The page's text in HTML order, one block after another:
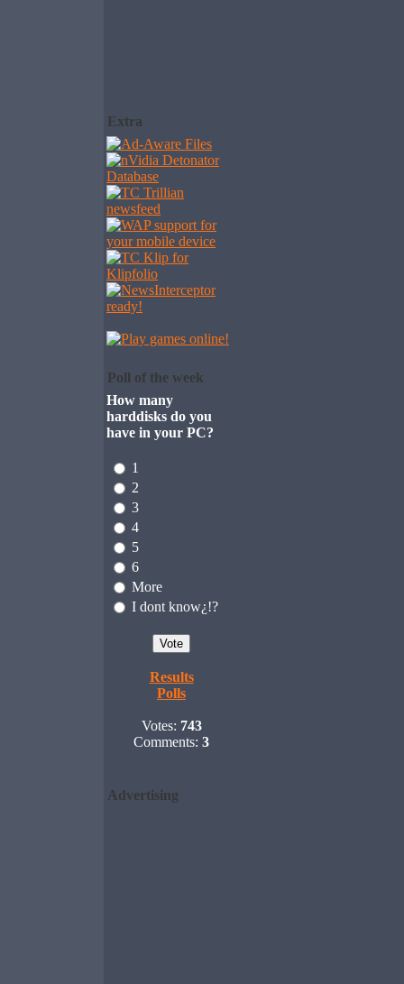
Extra
Poll of the week
How many
harddisks do you
have in your PC?
1
2
3
4
5
6
More
I dont know¿!?
Results
Polls
Votes: 743
Comments: 3
Advertising